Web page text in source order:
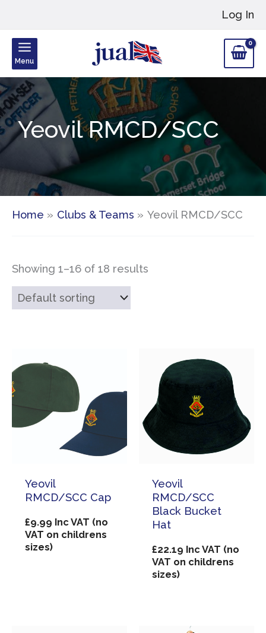
Log In
Menu
Yeovil RMCD/SCC
Home Clubs & Teams Yeovil RMCD/SCC
Showing 1–16 of 18 results
Yeovil
RMCD/SCC Cap
£9.99 Inc VAT (no
VAT on childrens
sizes)
Yeovil
RMCD/SCC
Black Bucket
Hat
£22.19 Inc VAT (no
VAT on childrens
sizes)